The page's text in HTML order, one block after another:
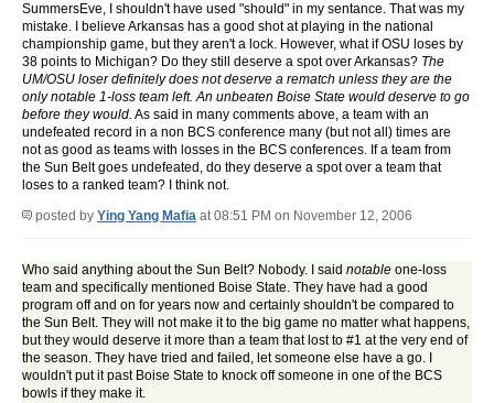
SummersEve, I shouldn't have used "should" in my sentance. That was my
mistake. I believe Arkansas has a good shot at playing in the national
championship game, but they aren't a lock. However, what if OSU loses by
38 points to Michigan? Do they still deserve a spot over Arkansas? The
UM/OSU loser definitely does not deserve a rematch unless they are the
only notable 1-loss team left. An unbeaten Boise State would deserve to go
before they would. As said in many comments above, a team with an
undefeated record in a non BCS conference many (but not all) times are
not as good as teams with losses in the BCS conferences. If a team from
the Sun Belt goes undefeated, do they deserve a spot over a team that
loses to a ranked team? I think not.
posted by Ying Yang Mafia at 08:51 PM on November 12, 2006
Who said anything about the Sun Belt? Nobody. I said notable one-loss
team and specifically mentioned Boise State. They have had a good
program off and on for years now and certainly shouldn't be compared to
the Sun Belt. They will not make it to the big game no matter what happens,
but they would deserve it more than a team that lost to #1 at the very end of
the season. They have tried and failed, let someone else have a go. I
wouldn't put it past Boise State to knock off someone in one of the BCS
bowls if they make it.